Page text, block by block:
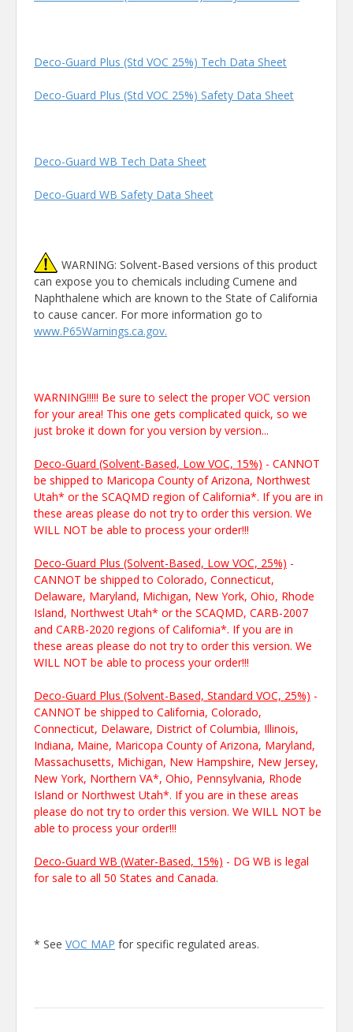
Deco-Guard Plus (Std VOC 25%) Tech Data Sheet
Deco-Guard Plus (Std VOC 25%) Safety Data Sheet
Deco-Guard WB Tech Data Sheet
Deco-Guard WB Safety Data Sheet
WARNING: Solvent-Based versions of this product
can expose you to chemicals including Cumene and
Naphthalene which are known to the State of California
to cause cancer. For more information go to
www.P65Warnings.ca.gov.
WARNING!!!!! Be sure to select the proper VOC version
for your area! This one gets complicated quick, so we
just broke it down for you version by version...
Deco-Guard (Solvent-Based, Low VOC, 15%) - CANNOT
be shipped to Maricopa County of Arizona, Northwest
Utah* or the SCAQMD region of California*. If you are in
these areas please do not try to order this version. We
WILL NOT be able to process your order!!!
Deco-Guard Plus (Solvent-Based, Low VOC, 25%) -
CANNOT be shipped to Colorado, Connecticut,
Delaware, Maryland, Michigan, New York, Ohio, Rhode
Island, Northwest Utah* or the SCAQMD, CARB-2007
and CARB-2020 regions of California*. If you are in
these areas please do not try to order this version. We
WILL NOT be able to process your order!!!
Deco-Guard Plus (Solvent-Based, Standard VOC, 25%) -
CANNOT be shipped to California, Colorado,
Connecticut, Delaware, District of Columbia, Illinois,
Indiana, Maine, Maricopa County of Arizona, Maryland,
Massachusetts, Michigan, New Hampshire, New Jersey,
New York, Northern VA*, Ohio, Pennsylvania, Rhode
Island or Northwest Utah*. If you are in these areas
please do not try to order this version. We WILL NOT be
able to process your order!!!
Deco-Guard WB (Water-Based, 15%) - DG WB is legal
for sale to all 50 States and Canada.
* See VOC MAP for specific regulated areas.